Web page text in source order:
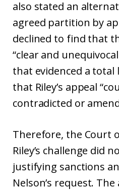
also stated an
agreed partition by
declined to find that
“clear and
that evidenced a total
that Riley’s appeal
contradicted or
Therefore, the Court
Riley’s challenge did
justifying sanctions
Nelson’s request.